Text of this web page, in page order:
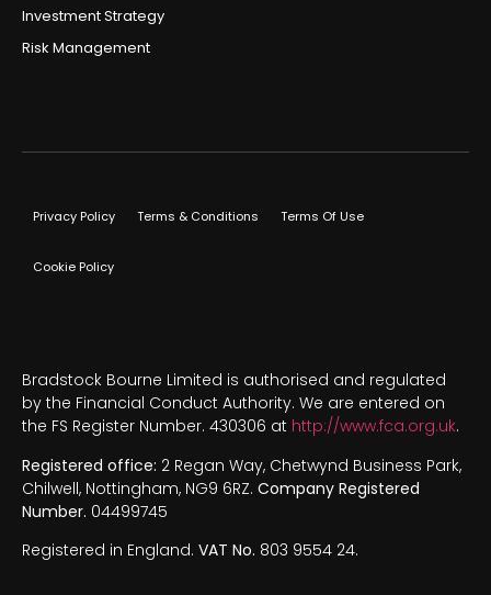
Investment Strategy
Risk Management
Privacy Policy Terms & Conditions Terms Of Use
Cookie Policy
Bradstock Bourne Limited is authorised and regulated
by the Financial Conduct Authority. We are entered on
the FS Register Number. 430306 at http://www.fca.org.uk.
Registered office: 2 Regan Way, Chetwynd Business Park,
Chilwell, Nottingham, NG9 6RZ. Company Registered
Number. 04499745
Registered in England. VAT No. 803 9554 24.